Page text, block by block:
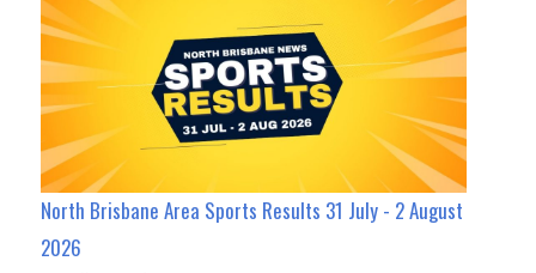
North Brisbane Area Sports Results 31 July - 2 August
2026